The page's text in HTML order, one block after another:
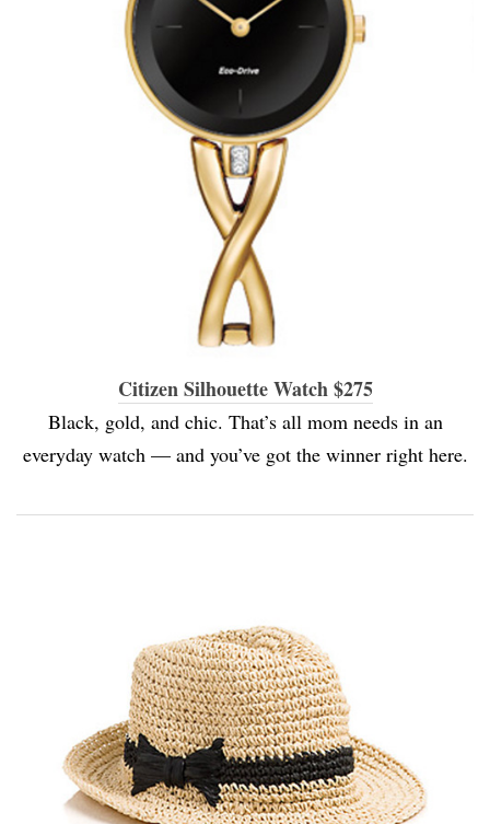
Citizen Silhouette Watch $275
Black, gold, and chic. That’s all mom needs in an
everyday watch — and you’ve got the winner right here.